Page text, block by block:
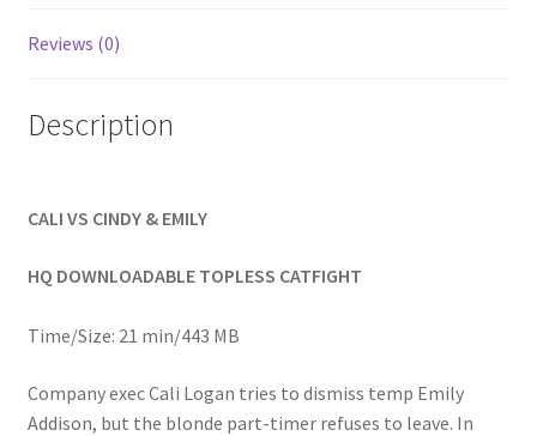
Privacy
Reviews (0)
Description
CALI VS CINDY & EMILY
HQ DOWNLOADABLE TOPLESS CATFIGHT
Time/Size: 21 min/443 MB
Company exec Cali Logan tries to dismiss temp Emily
Addison, but the blonde part-timer refuses to leave. In